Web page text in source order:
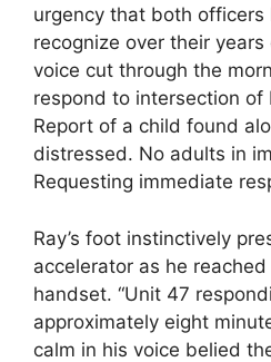
urgency that both
recognize over their years
voice cut through the
respond to intersection of
Report of a child found
distressed. No adults in
Requesting immediate
Ray’s foot instinctively
accelerator as he
handset. “Unit 47
approximately eight
calm in his voice belied